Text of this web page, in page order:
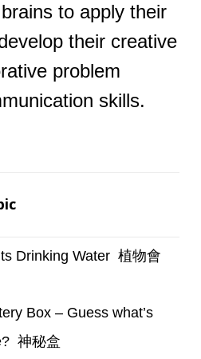
to apply their
their creative
problem
skills.
Drinking Water植物會
Box – Guess what’s
神秘盒